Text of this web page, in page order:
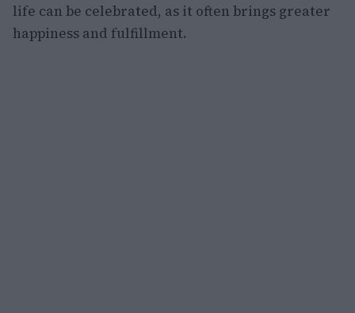
life can be celebrated, as it often brings greater
happiness and fulfillment.